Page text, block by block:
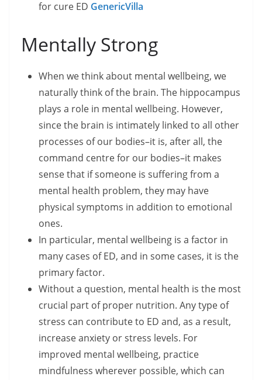
for cure ED GenericVilla
Mentally Strong
When we think about mental wellbeing, we
naturally think of the brain. The hippocampus
plays a role in mental wellbeing. However,
since the brain is intimately linked to all other
processes of our bodies–it is, after all, the
command centre for our bodies–it makes
sense that if someone is suffering from a
mental health problem, they may have
physical symptoms in addition to emotional
ones.
In particular, mental wellbeing is a factor in
many cases of ED, and in some cases, it is the
primary factor.
Without a question, mental health is the most
crucial part of proper nutrition. Any type of
stress can contribute to ED and, as a result,
increase anxiety or stress levels. For
improved mental wellbeing, practice
mindfulness wherever possible, which can